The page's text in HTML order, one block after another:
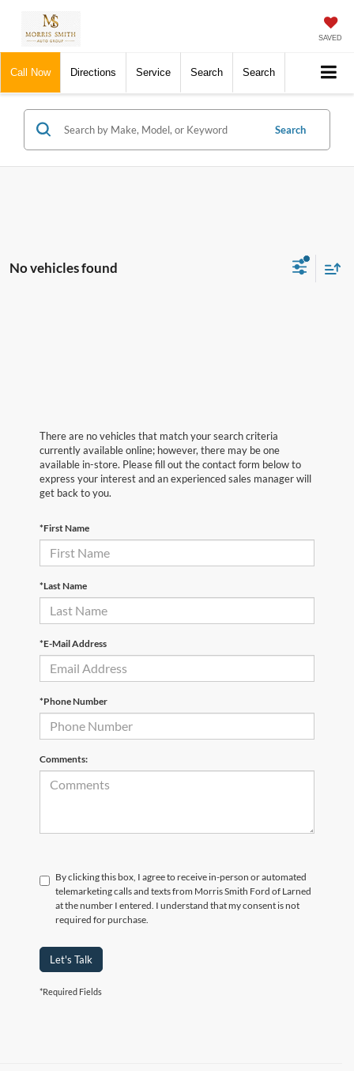
SAVED
Call Now Directions Service Search Search
Search
No vehicles found
There are no vehicles that match your search criteria
currently available online; however, there may be one
available in-store. Please fill out the contact form below to
express your interest and an experienced sales manager will
get back to you.
*First Name
*Last Name
*E-Mail Address
*Phone Number
Comments:
By clicking this box, I agree to receive in-person or automated
telemarketing calls and texts from Morris Smith Ford of Larned
at the number I entered. I understand that my consent is not
required for purchase.
Let's Talk
*Required Fields